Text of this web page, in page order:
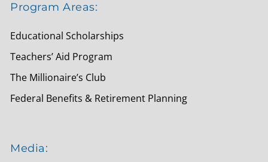
Program Areas:
Educational Scholarships
Teachers’ Aid Program
The Millionaire’s Club
Federal Benefits & Retirement Planning
Media: